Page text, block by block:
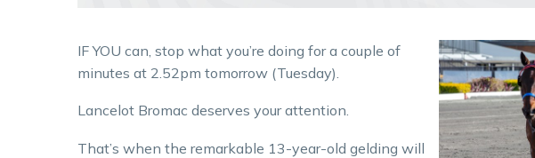
IF YOU can, stop what you’re doing for a couple of
minutes at 2.52pm tomorrow (Tuesday).
Lancelot Bromac deserves your attention.
That’s when the remarkable 13-year-old gelding will